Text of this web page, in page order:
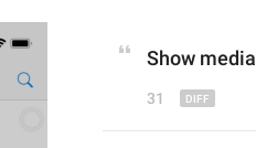
Show media
31